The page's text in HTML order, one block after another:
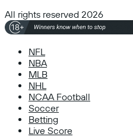
All rights reserved 2026
NFL
NBA
MLB
NHL
NCAA Football
Soccer
Betting
Live Score